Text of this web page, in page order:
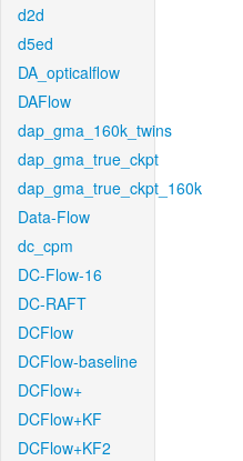
d2d
d5ed
DA_opticalflow
DAFlow
dap_gma_160k_twins
dap_gma_true_ckpt
dap_gma_true_ckpt_160k
Data-Flow
dc_cpm
DC-Flow-16
DC-RAFT
DCFlow
DCFlow-baseline
DCFlow+
DCFlow+KF
DCFlow+KF2